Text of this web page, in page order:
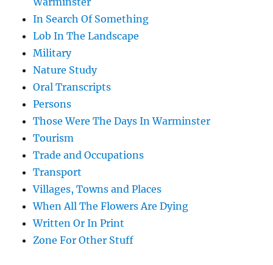
In Search Of Something
Lob In The Landscape
Military
Nature Study
Oral Transcripts
Persons
Those Were The Days In Warminster
Tourism
Trade and Occupations
Transport
Villages, Towns and Places
When All The Flowers Are Dying
Written Or In Print
Zone For Other Stuff